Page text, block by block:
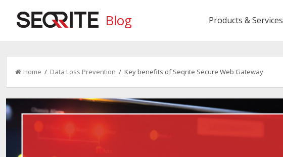
Blog Products & Services
Home / Data Loss Prevention / Key benefits of Seqrite Secure Web Gateway